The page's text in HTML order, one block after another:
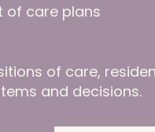
of care plans
of care,
and decisions.